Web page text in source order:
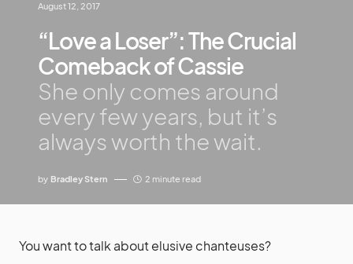
August 12, 2017
“Love a Loser”: The Crucial
Comeback of Cassie
She only comes around
every few years, but it’s
always worth the wait.
by Bradley Stern 2 minute read
You want to talk about elusive chanteuses?